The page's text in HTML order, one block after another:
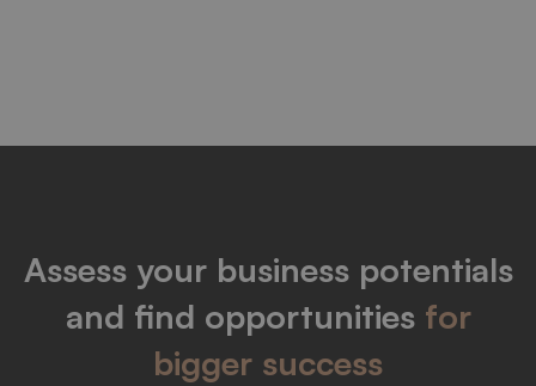
Assess your business potentials
and find opportunities for
bigger success